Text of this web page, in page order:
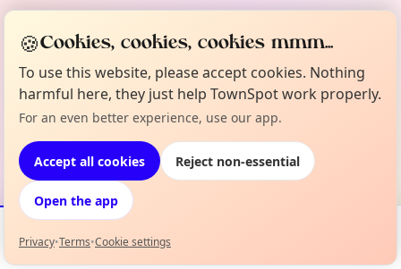
Events Map
🍪Cookies, cookies, cookies mmm...
To use this website, please accept cookies. Nothing
harmful here, they just help TownSpot work properly.
For an even better experience, use our app.
Accept all cookies Reject non-essential
Open the app
Privacy•Terms•Cookie settings